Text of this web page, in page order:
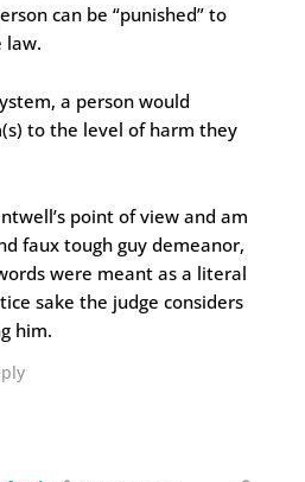
can be “punished” to
law.
a person would
to the level of harm they
point of view and am
faux tough guy demeanor,
were meant as a literal
sake the judge considers
him.